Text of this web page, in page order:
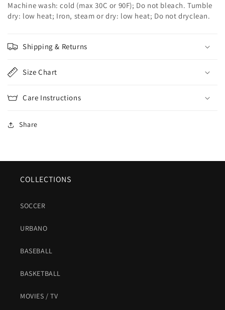
Machine wash: cold (max 30C or 90F); Do not bleach. Tumble
dry: low heat; Iron, steam or dry: low heat; Do not dryclean.
Shipping & Returns
Size Chart
Care Instructions
Share
COLLECTIONS
SOCCER
URBANO
BASEBALL
BASKETBALL
MOVIES / TV